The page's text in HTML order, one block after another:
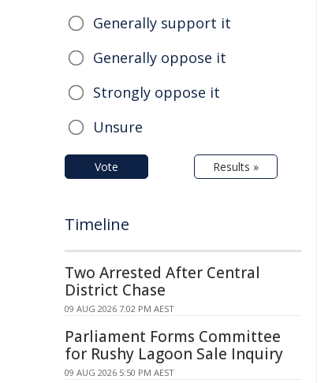
Generally support it
Generally oppose it
Strongly oppose it
Unsure
Vote Results »
Timeline
Two Arrested After Central
District Chase
09 AUG 2026 7:02 PM AEST
Parliament Forms Committee
for Rushy Lagoon Sale Inquiry
09 AUG 2026 5:50 PM AEST